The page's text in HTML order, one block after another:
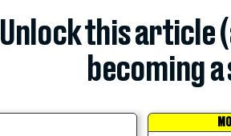
Unlock this article
becoming